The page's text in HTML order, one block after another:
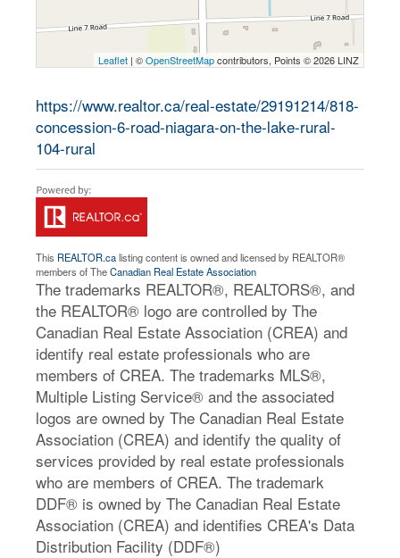
Leaflet | ©OpenStreetMapcontributors, Points © 2026 LINZ
https://www.realtor.ca/real-estate/29191214/818-
concession-6-road-niagara-on-the-lake-rural-
104-rural
This REALTOR.calisting content is owned and licensed by REALTOR®
members of TheCanadian Real Estate Association
The trademarks REALTOR®, REALTORS®, and
the REALTOR® logo are controlled by The
Canadian Real Estate Association (CREA) and
identify real estate professionals who are
members of CREA. The trademarks MLS®,
Multiple Listing Service® and the associated
logos are owned by The Canadian Real Estate
Association (CREA) and identify the quality of
services provided by real estate professionals
who are members of CREA. The trademark
DDF® is owned by The Canadian Real Estate
Association (CREA) and identifies CREA's Data
Distribution Facility (DDF®)